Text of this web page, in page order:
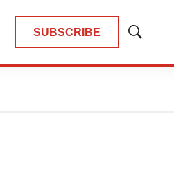
SUBSCRIBE
Show